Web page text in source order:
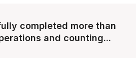
completed more than
and counting...